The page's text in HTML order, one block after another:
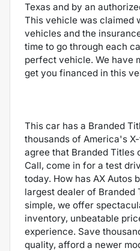
Texas and by an
This vehicle was claimed
vehicles and the
time to go through each
perfect vehicle. We have
get you financed in this
This car has a Branded
thousands of America's
agree that Branded Titles
Call, come in for a test
today. How has AX Autos
largest dealer of Branded
simple, we offer
inventory, unbeatable
experience. Save
quality, afford a newer